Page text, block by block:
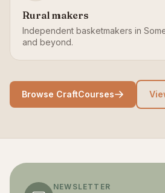
Rural makers
Independent basketmakers in
and beyond.
Browse CraftCourses
NEWSLETTER